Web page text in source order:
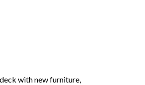
with new furniture,